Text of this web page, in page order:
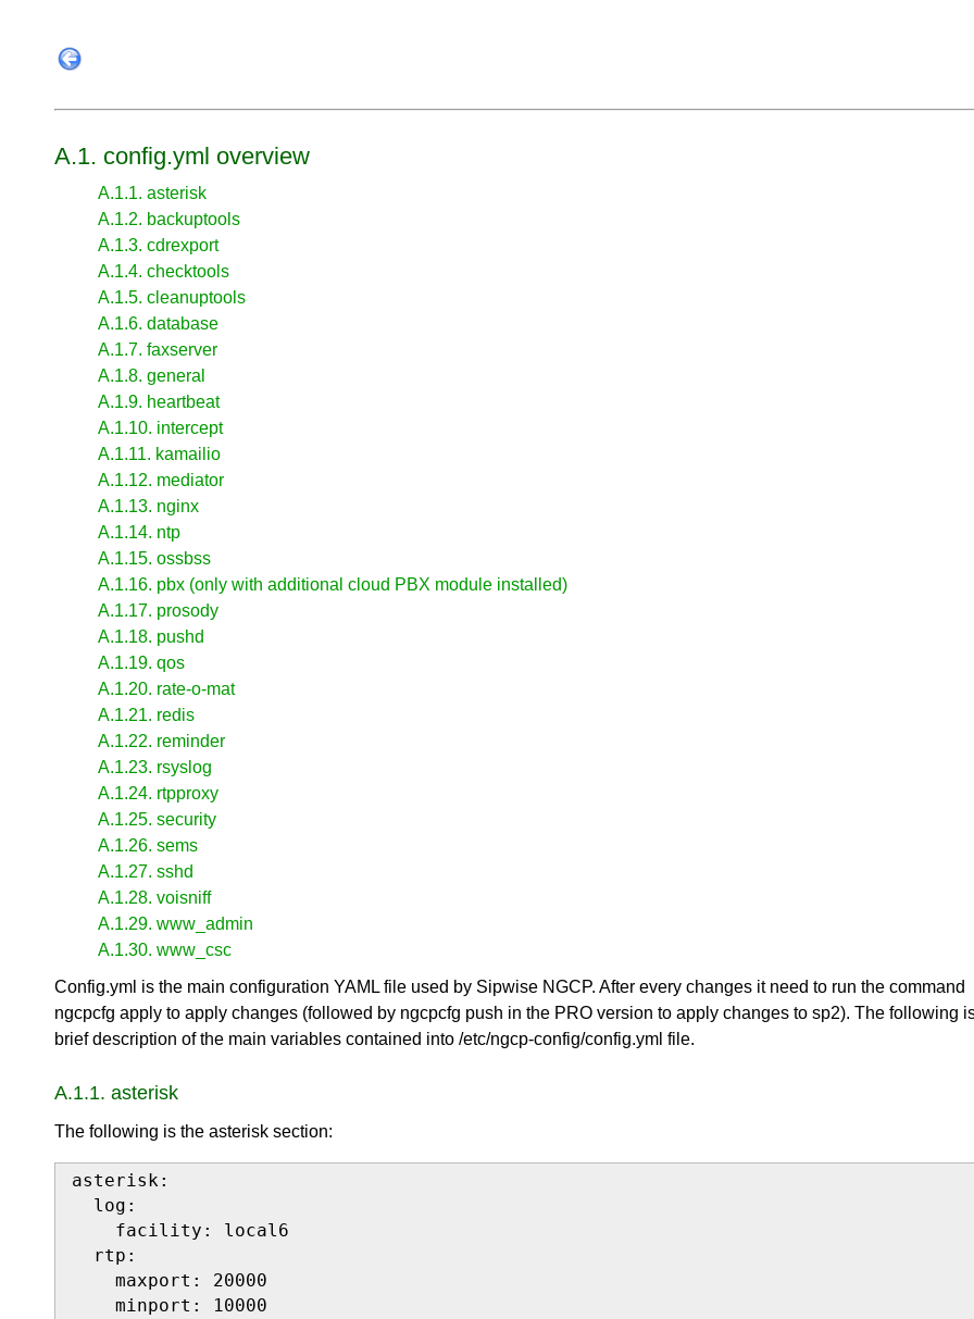
A.1. config.yml overview
A.1.1. asterisk
A.1.2. backuptools
A.1.3. cdrexport
A.1.4. checktools
A.1.5. cleanuptools
A.1.6. database
A.1.7. faxserver
A.1.8. general
A.1.9. heartbeat
A.1.10. intercept
A.1.11. kamailio
A.1.12. mediator
A.1.13. nginx
A.1.14. ntp
A.1.15. ossbss
A.1.16. pbx (only with additional cloud PBX module installed)
A.1.17. prosody
A.1.18. pushd
A.1.19. qos
A.1.20. rate-o-mat
A.1.21. redis
A.1.22. reminder
A.1.23. rsyslog
A.1.24. rtpproxy
A.1.25. security
A.1.26. sems
A.1.27. sshd
A.1.28. voisniff
A.1.29. www_admin
A.1.30. www_csc
Config.yml is the main configuration YAML file used by Sipwise NGCP. After every changes it need to run the command
ngcpcfg apply to apply changes (followed by ngcpcfg push in the PRO version to apply changes to sp2). The following
brief description of the main variables contained into /etc/ngcp-config/config.yml file.
A.1.1. asterisk
The following is the asterisk section:
asterisk:
  log:
    facility: local6
  rtp:
    maxport: 20000
    minport: 10000